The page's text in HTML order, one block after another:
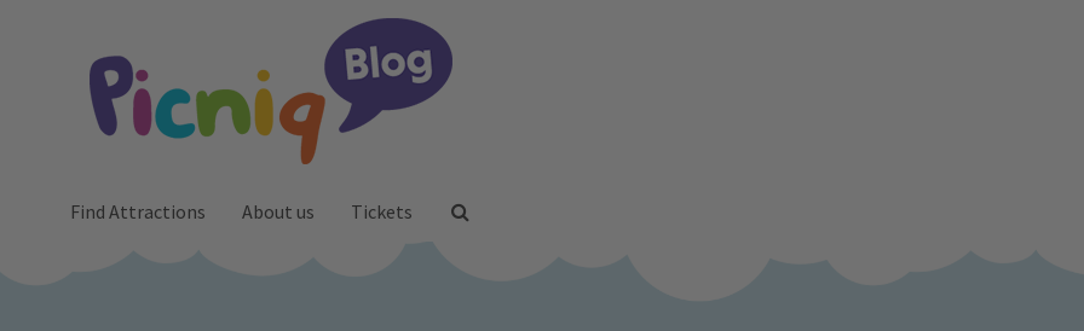
Find Attractions About us Tickets